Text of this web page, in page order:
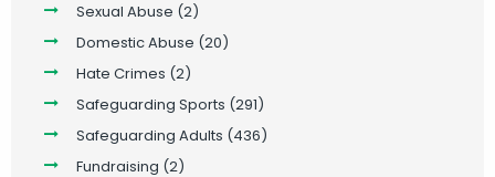
Sexual Abuse (2)
Domestic Abuse (20)
Hate Crimes (2)
Safeguarding Sports (291)
Safeguarding Adults (436)
Fundraising (2)